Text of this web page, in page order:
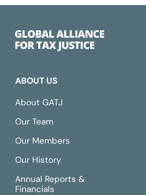
ABOUT US
About GATJ
Our Team
Our Members
Our History
Annual Reports &
Financials